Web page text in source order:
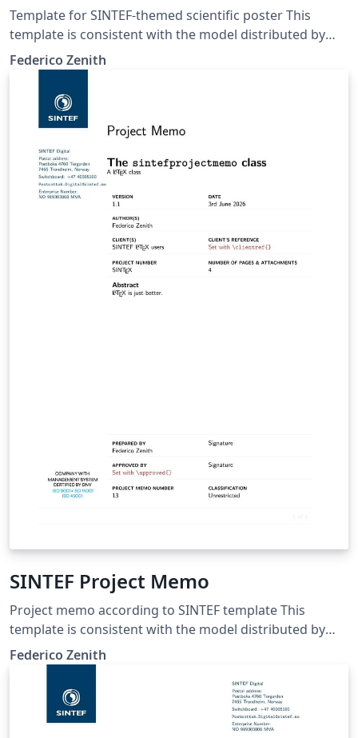
Template for SINTEF-themed scientific poster This
template is consistent with the model distributed by
SINTEF as of June 2026; for more information on these
classes, contact the internal SINTeX channel.
Federico Zenith
SINTEF Project Memo
Project memo according to SINTEF template This
template is consistent with the model distributed by
SINTEF as of June 2026; for more information on these
classes, contact the internal SINTeX channel.
Federico Zenith